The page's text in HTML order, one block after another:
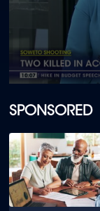
SPONSORED
of
minutes,
2
seconds